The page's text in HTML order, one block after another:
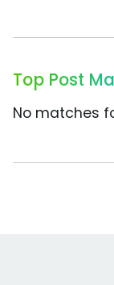
Top Post
No matches